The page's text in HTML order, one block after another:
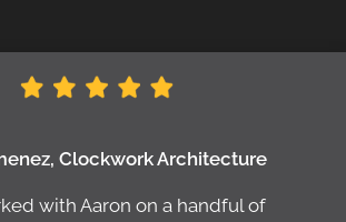
Clockwork Architecture
with Aaron on a handful of